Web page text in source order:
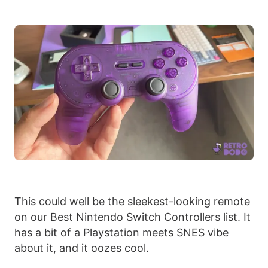
This could well be the sleekest-looking remote
on our Best Nintendo Switch Controllers list. It
has a bit of a Playstation meets SNES vibe
about it, and it oozes cool.